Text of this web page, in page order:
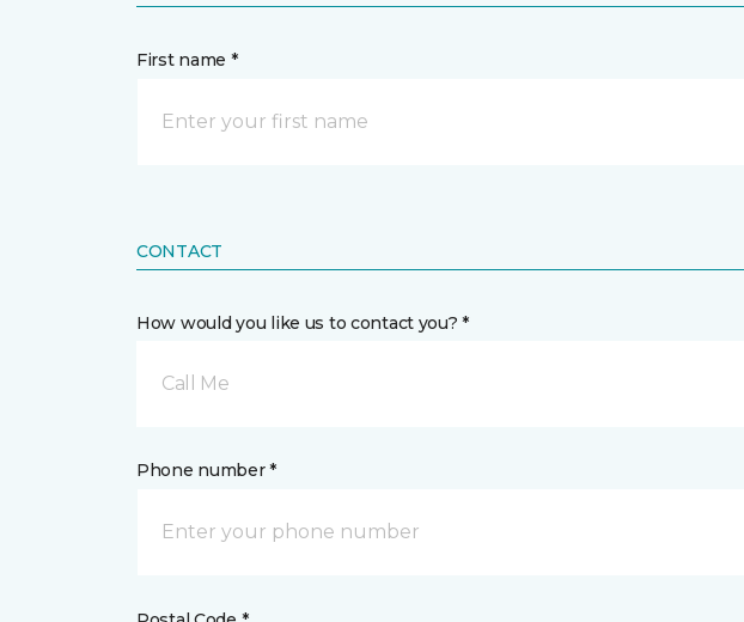
First name *
CONTACT
How would you like us to contact you? *
Call Me
Phone number *